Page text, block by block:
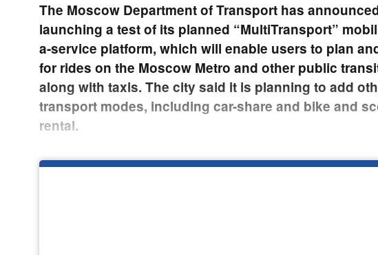
The Moscow Department of Transport has
launching a test of its planned “MultiTransport”
a-service platform, which will enable users to plan
for rides on the Moscow Metro and other public
along with taxis. The city said it is planning to add
transport modes, including car-share and bike and
rental.